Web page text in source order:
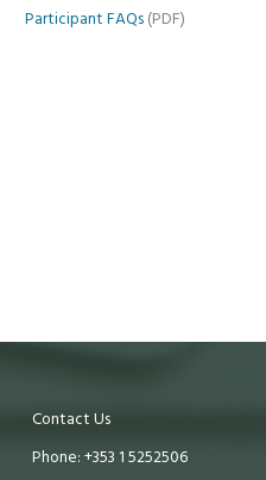
Participant FAQs (PDF)
Contact Us
Phone: +353 1 5252506